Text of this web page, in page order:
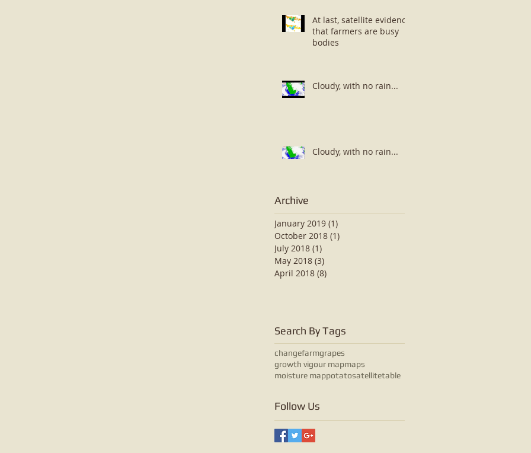
At last, satellite evidence
that farmers are busy
bodies
Cloudy, with no rain...
Cloudy, with no rain...
Archive
January 2019 (1)
October 2018 (1)
July 2018 (1)
May 2018 (3)
April 2018 (8)
Search By Tags
changefarmgrapes
growth vigour mapmaps
moisture mappotatosatellitetable
Follow Us